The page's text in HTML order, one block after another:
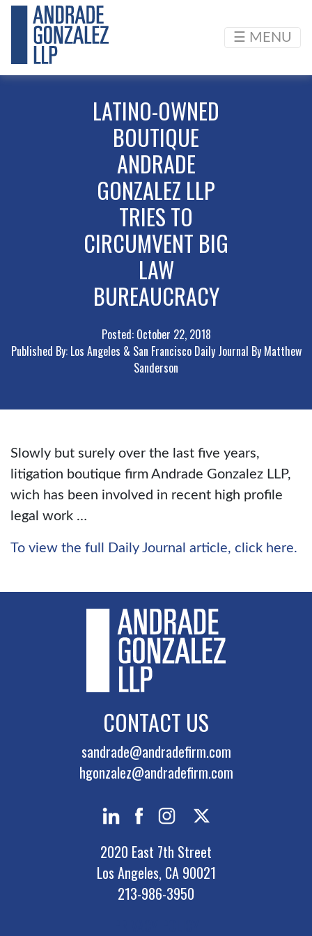
☰ MENU
LATINO-OWNED
BOUTIQUE
ANDRADE
GONZALEZ LLP
TRIES TO
CIRCUMVENT BIG
LAW
BUREAUCRACY
Posted: October 22, 2018
Published By: Los Angeles & San Francisco Daily Journal By Matthew
Sanderson
Slowly but surely over the last five years,
litigation boutique firm Andrade Gonzalez LLP,
wich has been involved in recent high profile
legal work …
To view the full Daily Journal article, click here.
CONTACT US
sandrade@andradefirm.com
hgonzalez@andradefirm.com
2020 East 7th Street
Los Angeles, CA 90021
213-986-3950